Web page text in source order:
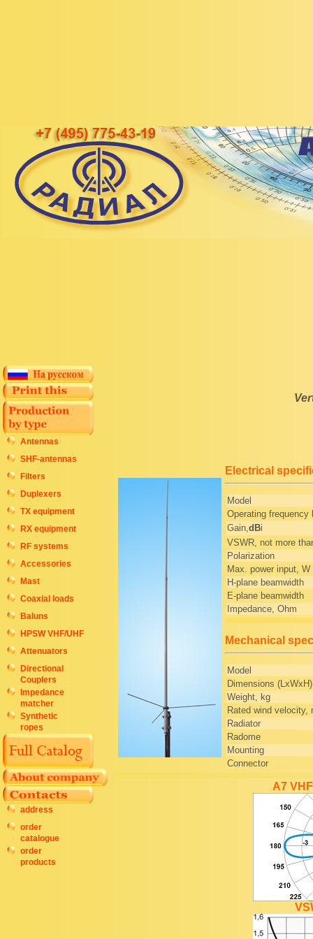
Antennas
SHF-antennas
Filters
Duplexers
TX equipment
RX equipment
RF systems
Accessories
Mast
Coaxial loads
Baluns
HPSW VHF/UHF
Attenuators
Directional
Couplers
Impedance
matcher
Synthetic
ropes
address
order
catalogue
order
products
Electrical
Model
Operating frequency
Gain,dBi
VSWR, not more
Polarization
Max. power input, W
H-plane beamwidth
E-plane beamwidth
Impedance, Ohm
Mechanical
Model
Dimensions
Weight, kg
Rated wind velocity,
Radiator
Radome
Mounting
Connector
A7